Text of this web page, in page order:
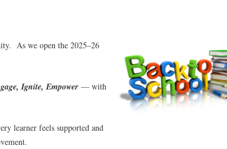
As we open the 2025–26
Ignite, Empower — with
learner feels supported and